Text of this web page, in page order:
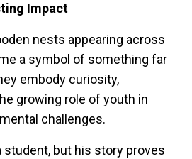
Impact
nests appearing across
a symbol of something far
embody curiosity,
growing role of youth in
challenges.
student, but his story proves